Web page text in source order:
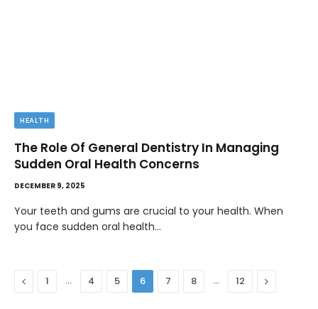
HEALTH
The Role Of General Dentistry In Managing
Sudden Oral Health Concerns
DECEMBER 9, 2025
Your teeth and gums are crucial to your health. When
you face sudden oral health…
Previous
1 … 4 5 6 7 8 … 12 Next